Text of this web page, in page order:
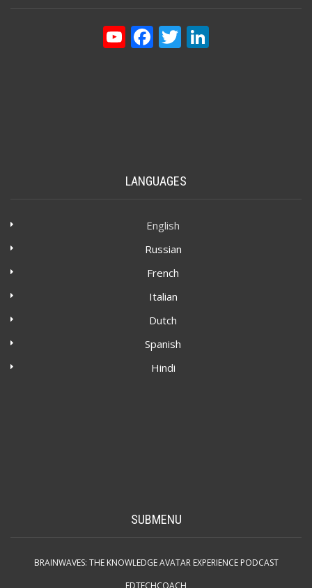
YouTube
Facebook
Twitter
LANGUAGES
English
Russian
French
Italian
Dutch
Spanish
Hindi
SUBMENU
BRAINWAVES: THE KNOWLEDGE AVATAR EXPERIENCE PODCAST